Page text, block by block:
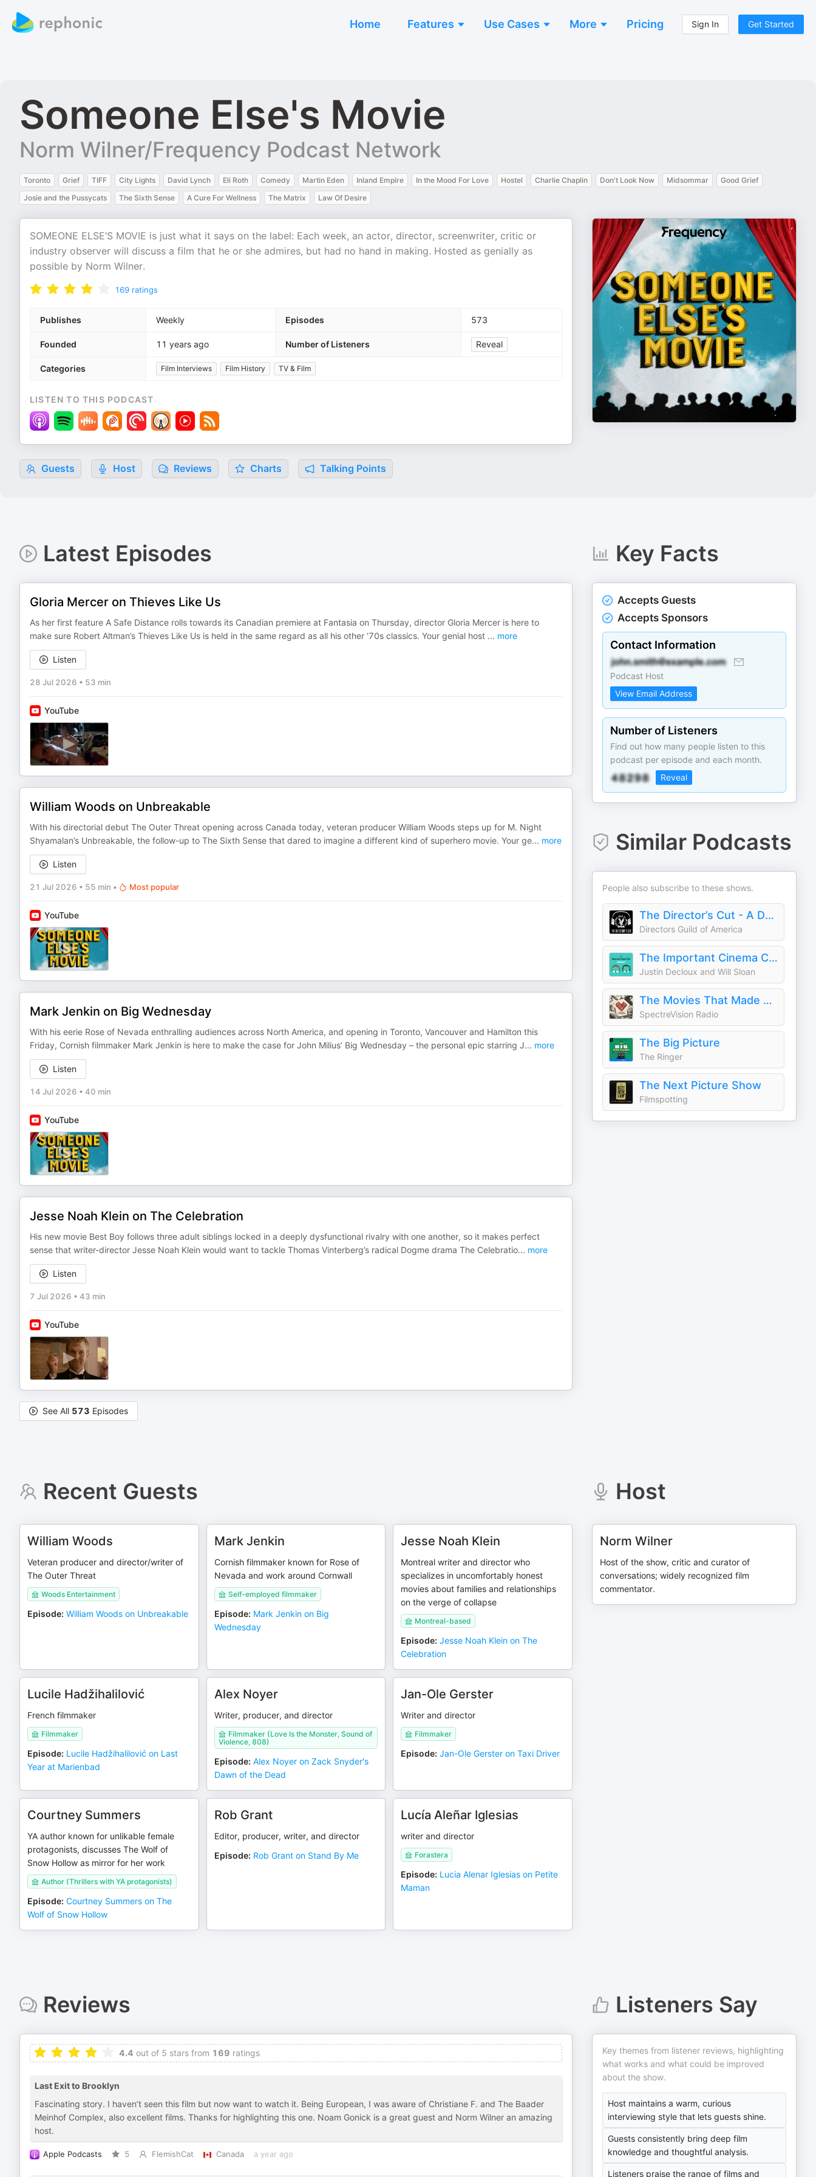
Home Features Use Cases More Pricing Sign In Get Started
Someone Else's Movie
Norm Wilner/Frequency Podcast Network
Toronto Grief TIFF City Lights David Lynch Eli Roth Comedy Martin Eden Inland Empire In the Mood For Love Hostel Charlie Chaplin Don't Look Now Midsommar
Good Grief
Josie and the Pussycats
The Sixth Sense A Cure For Wellness The Matrix Law Of Desire
SOMEONE ELSE’S MOVIE is just what it says on the label: Each week, an actor, director, screenwriter, critic or
industry observer will discuss a film that he or she admires, but had no hand in making. Hosted as genially as
possible by Norm Wilner.
169 ratings
Publishes Weekly Episodes 573
Founded 11 years ago Number of Listeners Reveal
Categories Film Interviews Film History TV & Film
LISTEN TO THIS PODCAST
Guests Host Reviews Charts Talking Points
Latest Episodes
Gloria Mercer on Thieves Like Us
As her first feature A Safe Distance rolls towards its Canadian premiere at Fantasia on Thursday, director Gloria Mercer is here to
make sure Robert Altman’s Thieves Like Us is held in the same regard as all his other ‘70s classics. Your genial host ... more
Listen
28 Jul 2026 • 53 min
YouTube
William Woods on Unbreakable
With his directorial debut The Outer Threat opening across Canada today, veteran producer William Woods steps up for M. Night
Shyamalan’s Unbreakable, the follow-up to The Sixth Sense that dared to imagine a different kind of superhero movie. Your ge... more
Listen
21 Jul 2026 • 55 min • Most popular
YouTube
Mark Jenkin on Big Wednesday
With his eerie Rose of Nevada enthralling audiences across North America, and opening in Toronto, Vancouver and Hamilton this
Friday, Cornish filmmaker Mark Jenkin is here to make the case for John Milius’ Big Wednesday – the personal epic starring J... more
Listen
14 Jul 2026 • 40 min
YouTube
Jesse Noah Klein on The Celebration
His new movie Best Boy follows three adult siblings locked in a deeply dysfunctional rivalry with one another, so it makes perfect
sense that writer-director Jesse Noah Klein would want to tackle Thomas Vinterberg’s radical Dogme drama The Celebratio... more
Listen
7 Jul 2026 • 43 min
YouTube
See All 573 Episodes
Key Facts
Accepts Guests
Accepts Sponsors
Contact Information
Podcast Host
View Email Address
Number of Listeners
Find out how many people listen to this
podcast per episode and each month.
Reveal
Similar Podcasts
People also subscribe to these shows.
The Director’s Cut - A DGA Podcast
Directors Guild of America
The Important Cinema Club
Justin Decloux and Will Sloan
The Movies That Made Me
SpectreVision Radio
The Big Picture
The Ringer
The Next Picture Show
Filmspotting
Recent Guests
William Woods
Veteran producer and director/writer of
The Outer Threat
Woods Entertainment
Episode: William Woods on Unbreakable
Mark Jenkin
Cornish filmmaker known for Rose of
Nevada and work around Cornwall
Self-employed filmmaker
Episode: Mark Jenkin on Big
Wednesday
Jesse Noah Klein
Montreal writer and director who
specializes in uncomfortably honest
movies about families and relationships
on the verge of collapse
Montreal-based
Episode: Jesse Noah Klein on The
Celebration
Lucile Hadžihalilović
French filmmaker
Filmmaker
Episode: Lucile Hadžihalilović on Last
Year at Marienbad
Alex Noyer
Writer, producer, and director
Filmmaker (Love Is the Monster, Sound of
Violence, 808)
Episode: Alex Noyer on Zack Snyder's
Dawn of the Dead
Jan-Ole Gerster
Writer and director
Filmmaker
Episode: Jan-Ole Gerster on Taxi Driver
Courtney Summers
YA author known for unlikable female
protagonists, discusses The Wolf of
Snow Hollow as mirror for her work
Author (Thrillers with YA protagonists)
Episode: Courtney Summers on The
Wolf of Snow Hollow
Rob Grant
Editor, producer, writer, and director
Episode: Rob Grant on Stand By Me
Lucía Aleñar Iglesias
writer and director
Forastera
Episode: Lucia Alenar Iglesias on Petite
Maman
Host
Norm Wilner
Host of the show, critic and curator of
conversations; widely recognized film
commentator.
Reviews
4.4 out of 5 stars from 169 ratings
Last Exit to Brooklyn
Fascinating story. I haven’t seen this film but now want to watch it. Being European, I was aware of Christiane F. and The Baader
Meinhof Complex, also excellent films. Thanks for highlighting this one. Noam Gonick is a great guest and Norm Wilner an amazing
host.
Apple Podcasts 5 FlemishCat Canada a year ago
Listeners Say
Key themes from listener reviews, highlighting
what works and what could be improved
about the show.
Host maintains a warm, curious
interviewing style that lets guests shine.
Guests consistently bring deep film
knowledge and thoughtful analysis.
Listeners praise the range of films and